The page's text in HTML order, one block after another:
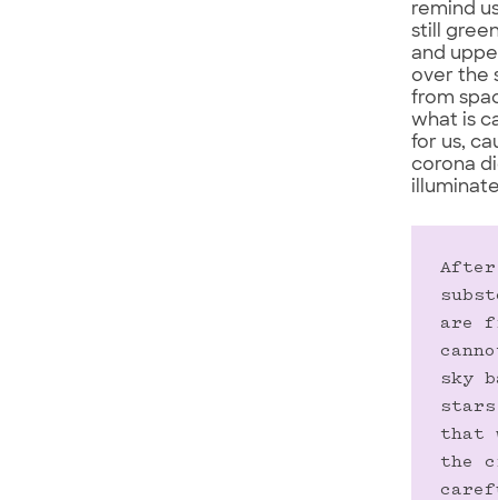
remind
still
and
over the
from
what is
for us,
corona
After
are
sky
that
the